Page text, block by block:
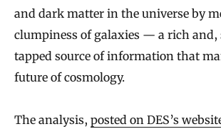
and dark matter in the universe by
clumpiness of galaxies — a rich and,
tapped source of information that
future of cosmology.
The analysis, posted on DES’s